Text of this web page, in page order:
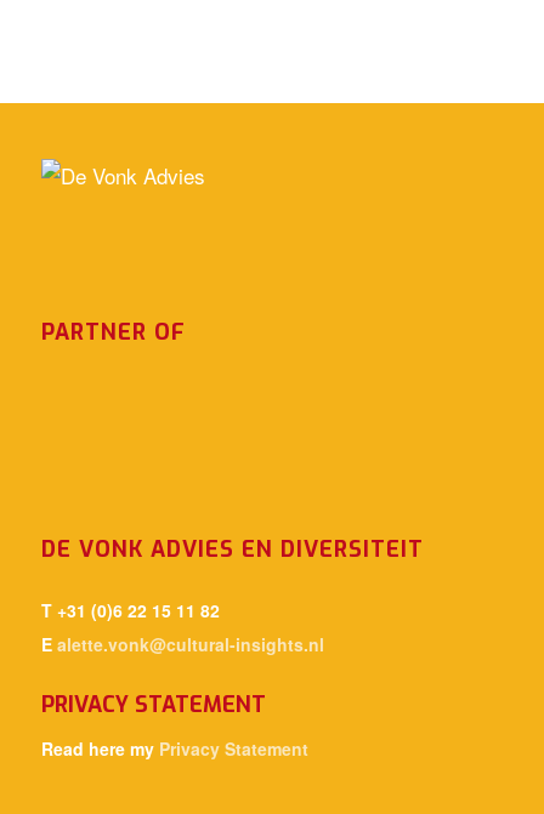
PARTNER OF
DE VONK ADVIES EN DIVERSITEIT
T +31 (0)6 22 15 11 82
E alette.vonk@cultural-insights.nl
PRIVACY STATEMENT
Read here my Privacy Statement